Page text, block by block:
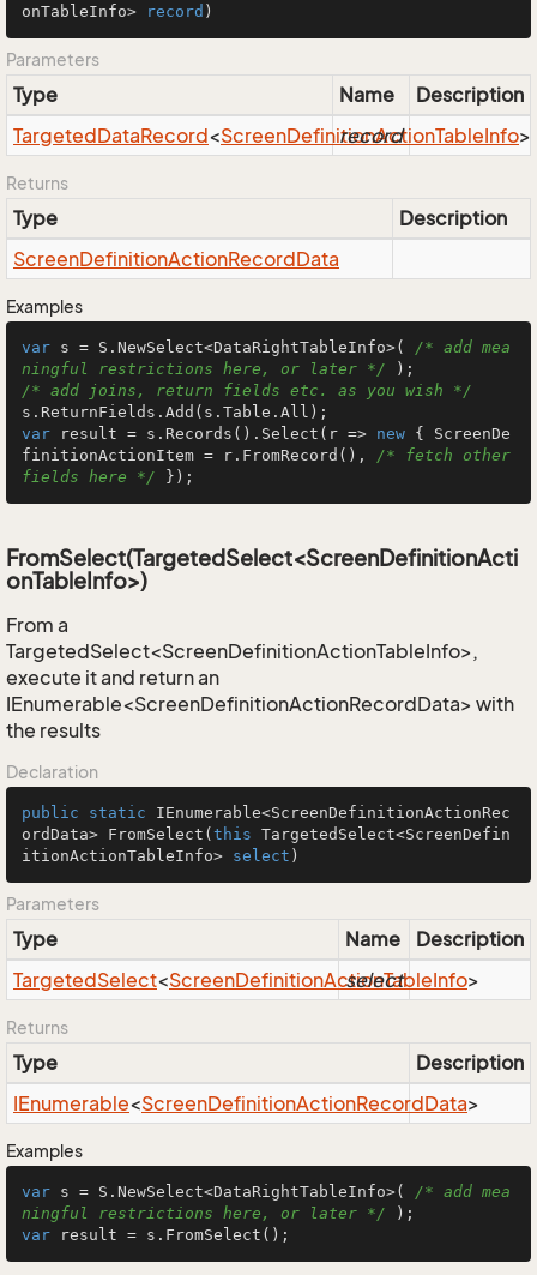
onTableInfo>
record )
Parameters
Type Name
Description
TargetedDataRecord<ScreenDefinitionActionTableInfo>
record
Returns
Type
Description
ScreenDefinitionActionRecordData
Examples
var s = S.NewSelect<DataRightTableInfo>( /* add mea
ningful restrictions here, or later */
/* add joins, return fields etc. as you wish */
var result = s.Records().Select(r => new { ScreenDe
finitionActionItem = r.FromRecord(), /* fetch other
fields here */ });
FromSelect(TargetedSelect<ScreenDefinitionActi
onTableInfo>)
From a
TargetedSelect<ScreenDefinitionActionTableInfo>,
execute it and return an
IEnumerable<ScreenDefinitionActionRecordData> with
the results
Declaration
public static IEnumerable<ScreenDefinitionActionRec
ordData> FromSelect ( this TargetedSelect<ScreenDefin
itionActionTableInfo> select )
Parameters
Type Name
Description
TargetedSelect<ScreenDefinitionActionTableInfo>
select
Returns
Type
Description
IEnumerable<ScreenDefinitionActionRecordData>
Examples
var s = S.NewSelect<DataRightTableInfo>( /* add mea
ningful restrictions here, or later */
var result = s.FromSelect();